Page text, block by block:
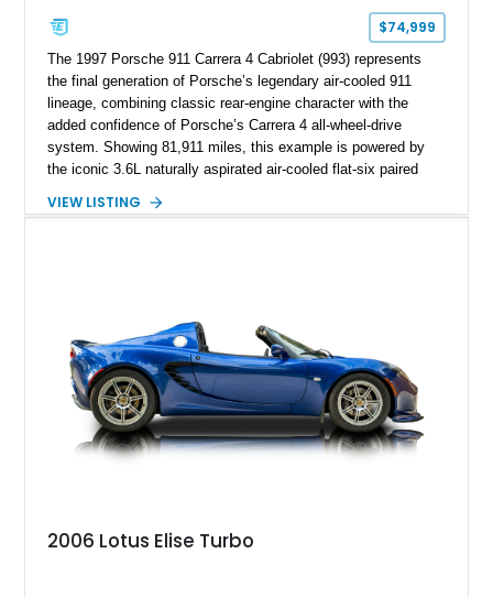
$74,999
The 1997 Porsche 911 Carrera 4 Cabriolet (993) represents
the final generation of Porsche’s legendary air-cooled 911
lineage, combining classic rear-engine character with the
added confidence of Porsche’s Carrera 4 all-wheel-drive
system. Showing 81,911 miles, this example is powered by
the iconic 3.6L naturally aspirated air-cooled flat-six paired
driving experience that has made the 993 generation highly
VIEW LISTING
2006 Lotus Elise Turbo